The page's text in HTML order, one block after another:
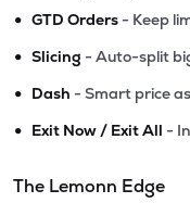
• GTD Orders - Keep
• Slicing - Auto-split
• Dash - Smart price
• Exit Now / Exit All -
The Lemonn Edge